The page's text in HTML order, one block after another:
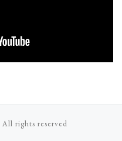
All rights reserved